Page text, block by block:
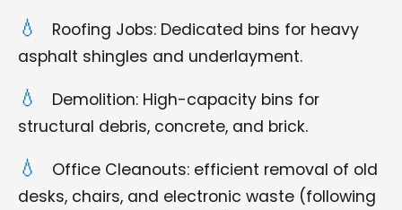
Roofing Jobs: Dedicated bins for heavy
asphalt shingles and underlayment.
Demolition: High-capacity bins for
structural debris, concrete, and brick.
Office Cleanouts: efficient removal of old
desks, chairs, and electronic waste (following